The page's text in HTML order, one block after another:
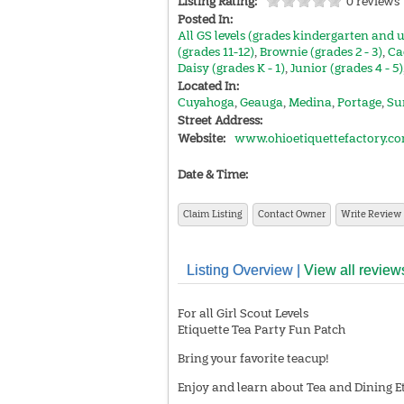
Posted In:
All GS levels (grades kindergarten and
(grades 11-12),Brownie (grades 2 - 3),
Daisy (grades K - 1),Junior (grades 4 - 5)
Located In:
Cuyahoga,Geauga,Medina,Portage,
Street Address:
Website:
Date & Time:
Claim Listing Contact Owner Write Review
Listing Overview | View all
For all Girl Scout Levels
Etiquette Tea Party Fun Patch
Bring your favorite teacup!
Enjoy and learn about Tea and Dining